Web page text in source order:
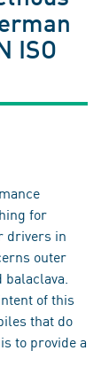
ISO
for
drivers in
outer
of this
that do
to provide a